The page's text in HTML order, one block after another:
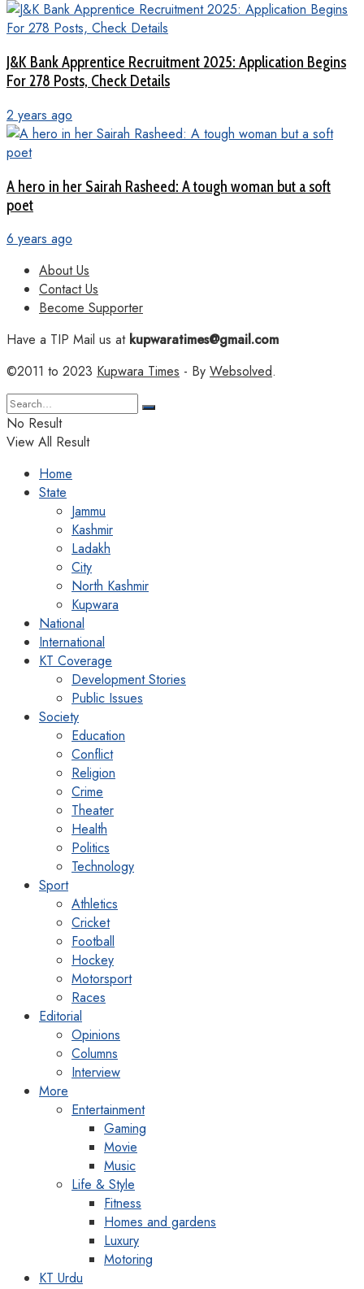
J&K Bank Apprentice Recruitment 2025: Application Begins
For 278 Posts, Check Details
2 years ago
A hero in her Sairah Rasheed: A tough woman but a soft
poet
6 years ago
About Us
Contact Us
Become Supporter
Have a TIP Mail us atkupwaratimes@gmail.com
©2011 to 2023 Kupwara Times - By Websolved.
No Result
View All Result
Home
State
Jammu
Kashmir
Ladakh
City
North Kashmir
Kupwara
National
International
KT Coverage
Development Stories
Public Issues
Society
Education
Conflict
Religion
Crime
Theater
Health
Politics
Technology
Sport
Athletics
Cricket
Football
Hockey
Motorsport
Races
Editorial
Opinions
Columns
Interview
More
Entertainment
Gaming
Movie
Music
Life & Style
Fitness
Homes and gardens
Luxury
Motoring
KT Urdu